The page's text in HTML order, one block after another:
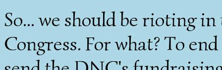
So... we should be rioting
Congress. For what? To